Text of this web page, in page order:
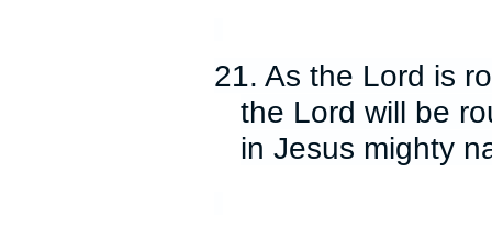
21. As the Lord is
the Lord will be
in Jesus mighty